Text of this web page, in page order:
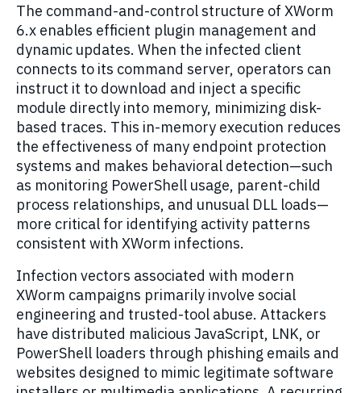
The command-and-control structure of XWorm
6.x enables efficient plugin management and
dynamic updates. When the infected client
connects to its command server, operators can
instruct it to download and inject a specific
module directly into memory, minimizing disk-
based traces. This in-memory execution reduces
the effectiveness of many endpoint protection
systems and makes behavioral detection—such
as monitoring PowerShell usage, parent-child
process relationships, and unusual DLL loads—
more critical for identifying activity patterns
consistent with XWorm infections.
Infection vectors associated with modern
XWorm campaigns primarily involve social
engineering and trusted-tool abuse. Attackers
have distributed malicious JavaScript, LNK, or
PowerShell loaders through phishing emails and
websites designed to mimic legitimate software